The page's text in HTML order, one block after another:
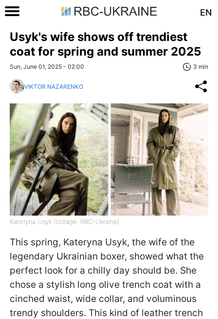
EN
Usyk's wife shows off trendiest
coat for spring and summer 2025
Sun, June 01, 2025 - 02:00 3 min
VIKTOR NAZARENKO
Kateryna Usyk (collage: RBC-Ukraine)
This spring, Kateryna Usyk, the wife of the
legendary Ukrainian boxer, showed what the
perfect look for a chilly day should be. She
chose a stylish long olive trench coat with a
cinched waist, wide collar, and voluminous
trendy shoulders. This kind of leather trench